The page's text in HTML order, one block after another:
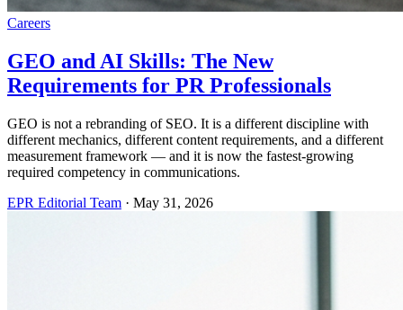
Careers
GEO and AI Skills: The New
Requirements for PR Professionals
GEO is not a rebranding of SEO. It is a different discipline with
different mechanics, different content requirements, and a different
measurement framework — and it is now the fastest-growing
required competency in communications.
EPR Editorial Team · May 31, 2026